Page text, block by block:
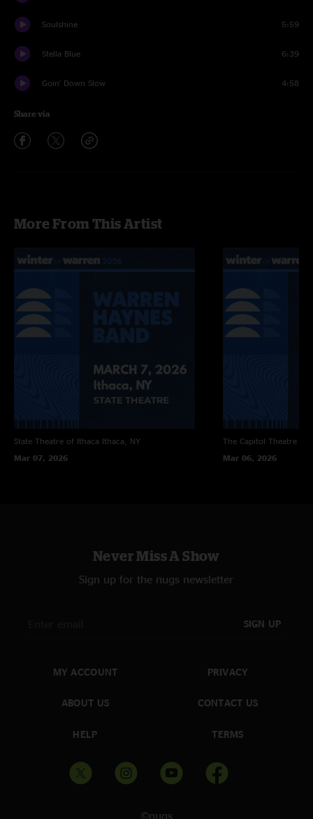
Soulshine 5:59
Stella Blue 6:39
Goin' Down Slow 4:58
Share via
More From This Artist
State Theatre of Ithaca Ithaca, NY
Mar 07, 2026
The Capitol Theatre
Mar 06, 2026
Never Miss A Show
Sign up for the nugs newsletter
SIGN UP
MY ACCOUNT
ABOUT US
HELP
PRIVACY
CONTACT US
TERMS
©nugs